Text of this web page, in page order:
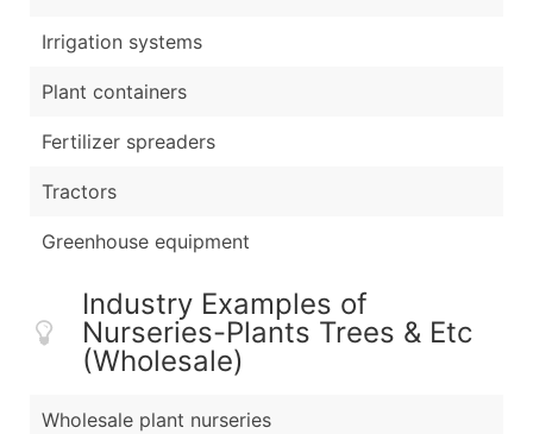
Irrigation systems
Plant containers
Fertilizer spreaders
Tractors
Greenhouse equipment
Industry Examples of
Nurseries-Plants Trees & Etc
(Wholesale)
Wholesale plant nurseries